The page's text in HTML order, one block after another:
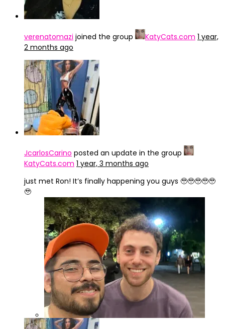
verenatomazi joined the group KatyCats.com 1 year,
2 months ago
JcarlosCarino posted an update in the group
KatyCats.com 1 year, 3 months ago
just met Ron! It’s finally happening you guys 🥹🥹🥹🥹🥹
🥹